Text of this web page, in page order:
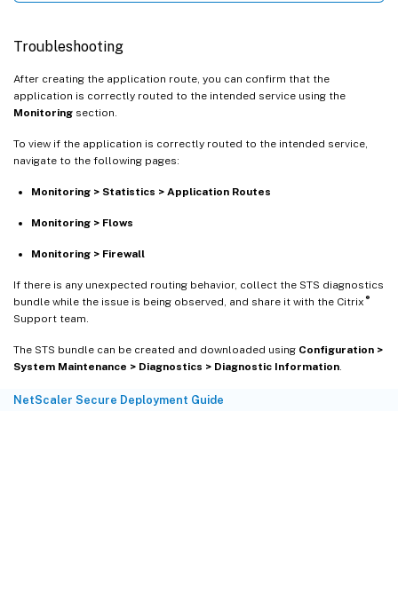
Troubleshooting
After creating the application route, you can confirm that the
application is correctly routed to the intended service using the
Monitoring section.
To view if the application is correctly routed to the intended service,
navigate to the following pages:
Monitoring > Statistics > Application Routes
Monitoring > Flows
Monitoring > Firewall
If there is any unexpected routing behavior, collect the STS diagnostics
bundle while the issue is being observed, and share it with the Citrix ®
Support team.
The STS bundle can be created and downloaded using Configuration >
System Maintenance > Diagnostics > Diagnostic Information
NetScaler Secure Deployment Guide